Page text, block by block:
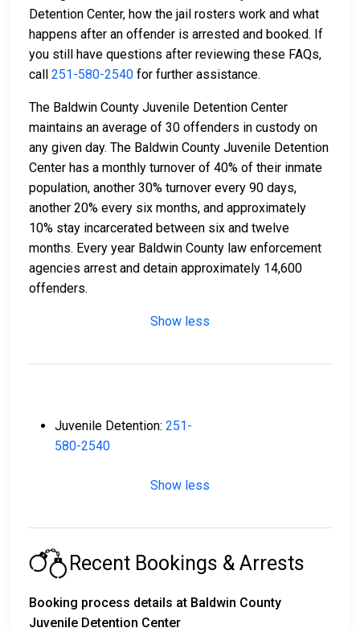
Detention Center, how the jail rosters work and what
happens after an offender is arrested and booked. If
you still have questions after reviewing these FAQs,
call 251-580-2540 for further assistance.
The Baldwin County Juvenile Detention Center
maintains an average of 30 offenders in custody on
any given day. The Baldwin County Juvenile Detention
Center has a monthly turnover of 40% of their inmate
population, another 30% turnover every 90 days,
another 20% every six months, and approximately
10% stay incarcerated between six and twelve
months. Every year Baldwin County law enforcement
agencies arrest and detain approximately 14,600
offenders.
Show less
Juvenile Detention: 251-
580-2540
Show less
Recent Bookings & Arrests
Booking process details at Baldwin County
Juvenile Detention Center